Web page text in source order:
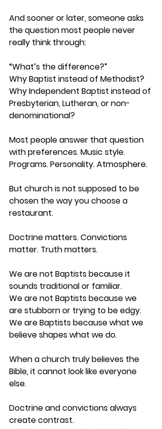
And sooner or later, someone asks
the question most people never
really think through:
“What’s the difference?”
Why Baptist instead of Methodist?
Why Independent Baptist instead of
Presbyterian, Lutheran, or non-
denominational?
Most people answer that question
with preferences. Music style.
Programs. Personality. Atmosphere.
But church is not supposed to be
chosen the way you choose a
restaurant.
Doctrine matters. Convictions
matter. Truth matters.
We are not Baptists because it
sounds traditional or familiar.
We are not Baptists because we
are stubborn or trying to be edgy.
We are Baptists because what we
believe shapes what we do.
When a church truly believes the
Bible, it cannot look like everyone
else.
Doctrine and convictions always
create contrast.